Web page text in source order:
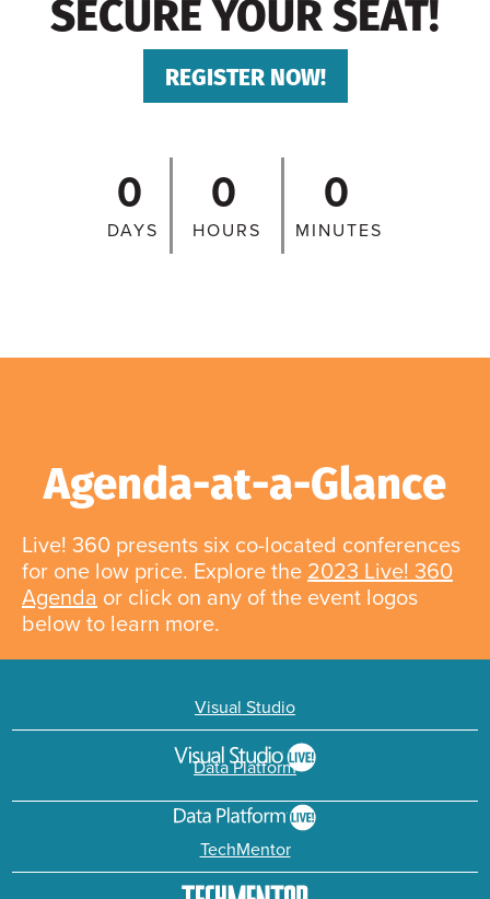
SECURE YOUR SEAT!
REGISTER NOW!
0
DAYS
0
HOURS
0
MINUTES
Agenda-at-a-Glance
Live! 360 presents six co-located conferences
for one low price. Explore the 2023 Live! 360
Agenda or click on any of the event logos
below to learn more.
Visual Studio
Data Platform
TechMentor